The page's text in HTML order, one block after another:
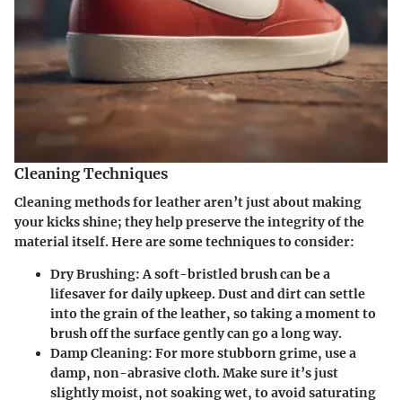
Cleaning Techniques
Cleaning methods for leather aren’t just about making
your kicks shine; they help preserve the integrity of the
material itself. Here are some techniques to consider:
Dry Brushing:A soft-bristled brush can be a
lifesaver for daily upkeep. Dust and dirt can settle
into the grain of the leather, so taking a moment to
brush off the surface gently can go a long way.
Damp Cleaning: For more stubborn grime, use a
damp, non-abrasive cloth. Make sure it’s just
slightly moist, not soaking wet, to avoid saturating